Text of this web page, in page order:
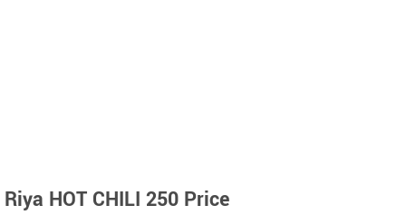
Riya HOT CHILI 250 Price